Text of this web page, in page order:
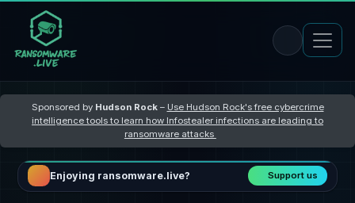
Sponsored by Hudson Rock– Use Hudson Rock's free cybercrime
intelligence tools to learn how Infostealer infections are leading to
ransomware attacks
Enjoying ransomware.live? Support us